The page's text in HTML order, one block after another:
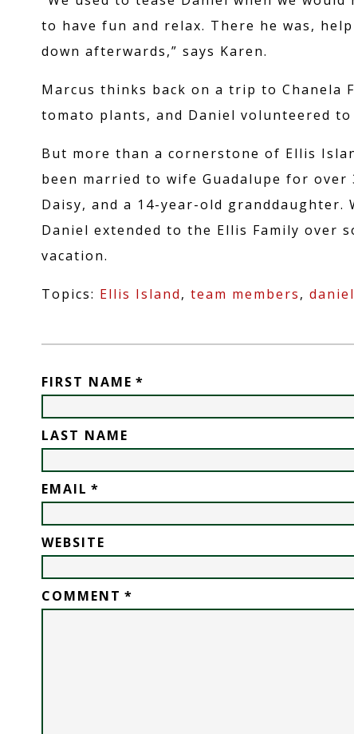
to have fun and relax. There he was,
down afterwards,” says Karen.
Marcus thinks back on a trip to Chanela
tomato plants, and Daniel volunteered
But more than a cornerstone of Ellis
been married to wife Guadalupe for over
Daisy, and a 14-year-old
Daniel extended to the Ellis Family over
vacation.
Topics: Ellis Island, team members,
FIRST NAME *
LAST NAME
EMAIL *
WEBSITE
COMMENT *